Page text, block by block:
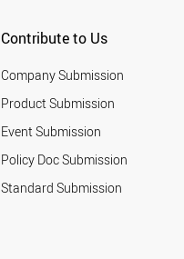
Contribute to Us
Company Submission
Product Submission
Event Submission
Policy Doc Submission
Standard Submission